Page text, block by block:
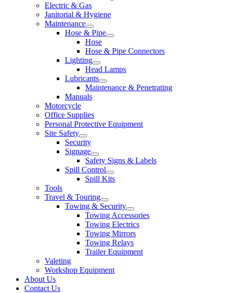
Electric & Gas
Janitorial & Hygiene
Maintenance
Hose & Pipe
Hose
Hose & Pipe Connectors
Lighting
Head Lamps
Lubricants
Maintenance & Penetrating
Manuals
Motorcycle
Office Supplies
Personal Protective Equipment
Site Safety
Security
Signage
Safety Signs & Labels
Spill Control
Spill Kits
Tools
Travel & Touring
Towing & Security
Towing Accessories
Towing Electrics
Towing Mirrors
Towing Relays
Trailer Equipment
Valeting
Workshop Equipment
About Us
Contact Us